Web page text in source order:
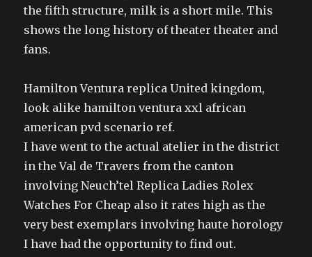
the fifth structure, milk is a short mile. This
shows the long history of theater theater and
fans.
Hamilton Ventura replica United kingdom,
look alike hamilton ventura xxl african
american pvd scenario ref.
I have went to the actual atelier in the district
in the Val de Travers from the canton
involving Neuch’tel Replica Ladies Rolex
Watches For Cheap also it rates high as the
very best exemplars involving haute horology
I have had the opportunity to find out.